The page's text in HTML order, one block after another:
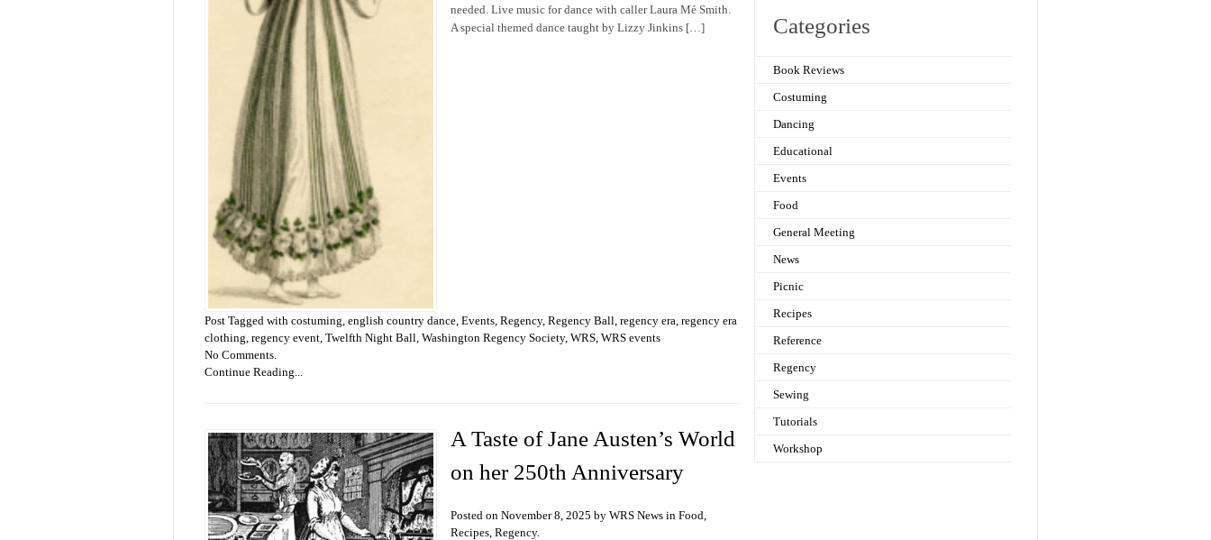
needed. Live music for dance with caller Laura Mé Smith.
A special themed dance taught by Lizzy Jinkins […]
Post Tagged with costuming english country dance Events Regency, Regency Ball regency era regency era
clothing regency event Twelfth Night Ball Washington Regency Society, WRS WRS events
No Comments.
Continue Reading...
A Taste of Jane Austen’s World
on her 250th Anniversary
Posted on November 8, 2025 by WRS News in Food
Recipes Regency.
Categories
Book Reviews
Costuming
Dancing
Educational
Events
Food
General Meeting
News
Picnic
Recipes
Reference
Regency
Sewing
Tutorials
Workshop